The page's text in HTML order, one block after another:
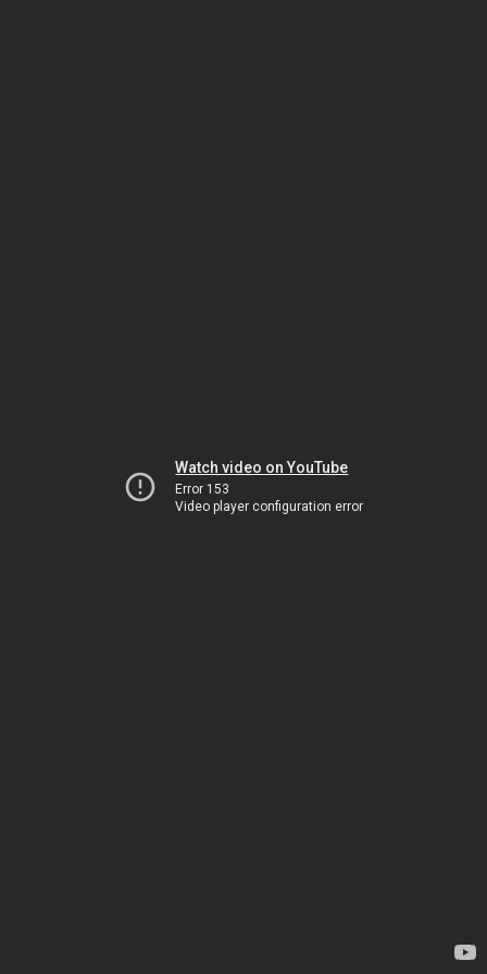
Watch video on YouTube
Error 153
Video player configuration error